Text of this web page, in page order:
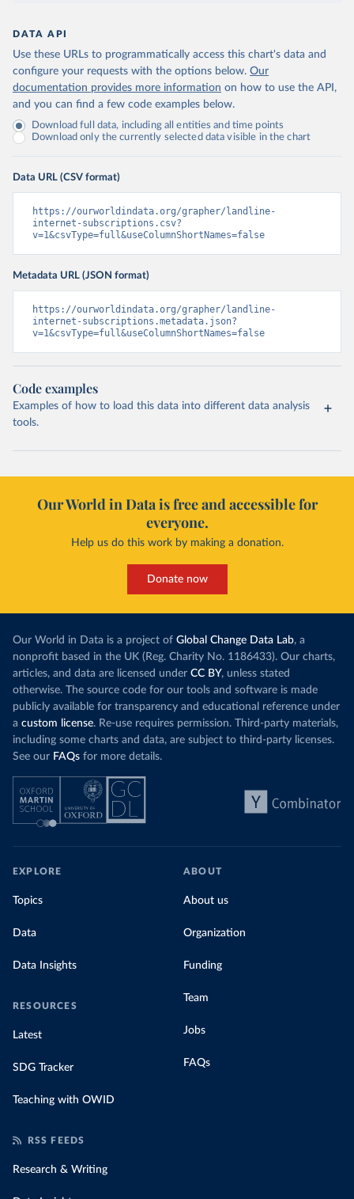
DATA API
Use these URLs to programmatically access this chart's data and
configure your requests with the options below. Our
documentation provides more information on how to use the API,
and you can find a few code examples below.
Download full data, including all entities and time points
Download only the currently selected data visible in the chart
Data URL (CSV format)
https://ourworldindata.org/grapher/landline-
internet-subscriptions.csv?
v=1&csvType=full&useColumnShortNames=false
Metadata URL (JSON format)
https://ourworldindata.org/grapher/landline-
internet-subscriptions.metadata.json?
v=1&csvType=full&useColumnShortNames=false
Code examples
Examples of how to load this data into different data analysis
tools.
Our World in Data is free and accessible for
everyone.
Help us do this work by making a donation.
Donate now
Our World in Data is a project of Global Change Data Lab, a
nonprofit based in the UK (Reg. Charity No. 1186433). Our charts,
articles, and data are licensed under CC BY, unless stated
otherwise. The source code for our tools and software is made
publicly available for transparency and educational reference under
a custom license. Re-use requires permission. Third-party materials,
including some charts and data, are subject to third-party licenses.
See our FAQs for more details.
EXPLORE
Topics
Data
Data Insights
RESOURCES
Latest
SDG Tracker
Teaching with OWID
ABOUT
About us
Organization
Funding
Team
Jobs
FAQs
RSS FEEDS
Research & Writing